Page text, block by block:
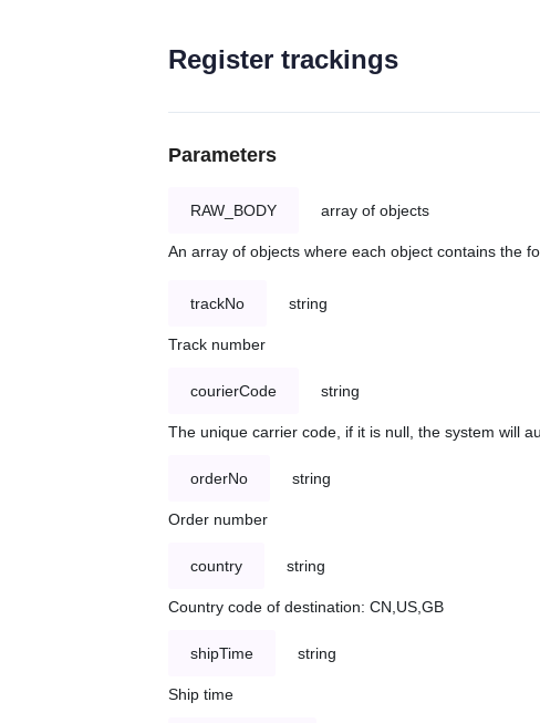
Register trackings
Parameters
RAW_BODY array of objects
An array of objects where each object contains the
trackNo string
Track number
courierCode string
The unique carrier code, if it is null, the system will
orderNo string
Order number
country string
Country code of destination: CN,US,GB
shipTime string
Ship time